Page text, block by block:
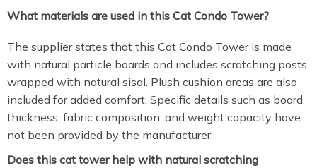
What materials are used in this Cat Condo Tower?
The supplier states that this Cat Condo Tower is made
with natural particle boards and includes scratching posts
wrapped with natural sisal. Plush cushion areas are also
included for added comfort. Specific details such as board
thickness, fabric composition, and weight capacity have
not been provided by the manufacturer.
Does this cat tower help with natural scratching